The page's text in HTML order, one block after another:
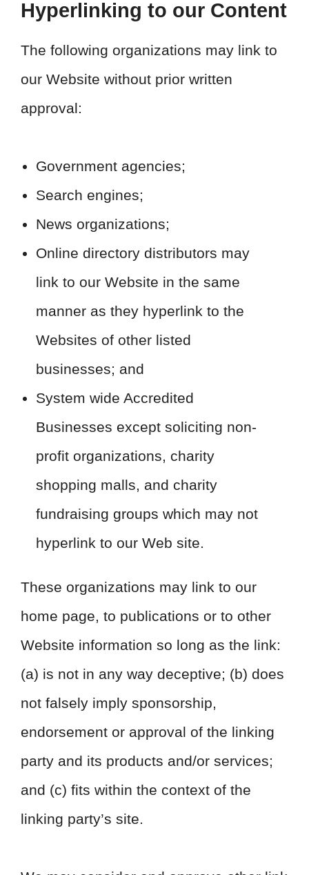
Hyperlinking to our Content
The following organizations may link to
our Website without prior written
approval:
Government agencies;
Search engines;
News organizations;
Online directory distributors may
link to our Website in the same
manner as they hyperlink to the
Websites of other listed
businesses; and
System wide Accredited
Businesses except soliciting non-
profit organizations, charity
shopping malls, and charity
fundraising groups which may not
hyperlink to our Web site.
These organizations may link to our
home page, to publications or to other
Website information so long as the link:
(a) is not in any way deceptive; (b) does
not falsely imply sponsorship,
endorsement or approval of the linking
party and its products and/or services;
and (c) fits within the context of the
linking party’s site.